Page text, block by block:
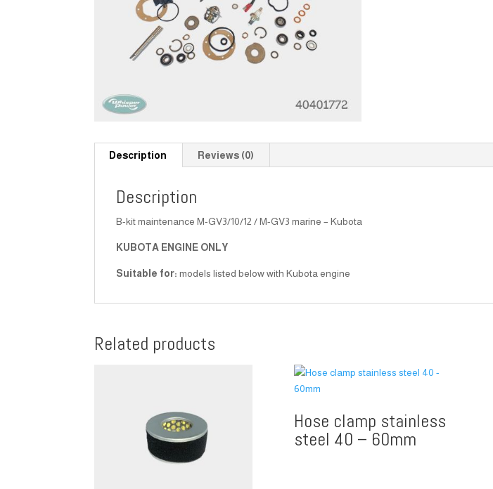
Description Reviews (0)
Description
B-kit maintenance M-GV3/10/12 / M-GV3 marine – Kubota
KUBOTA ENGINE ONLY
Suitable for: models listed below with Kubota engine
Related products
Hose clamp stainless
steel 40 – 60mm